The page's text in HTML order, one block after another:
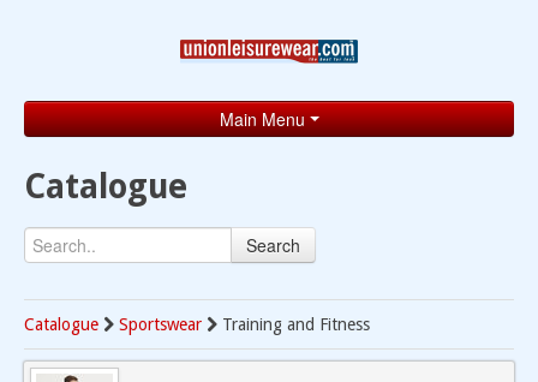
Main Menu
Brands
Search
Contact
Catalogue
Search
Catalogue Sportswear Training and Fitness